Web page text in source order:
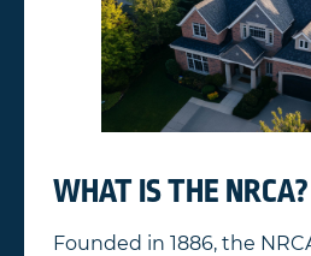
WHAT IS THE NRCA?
Founded in 1886, the